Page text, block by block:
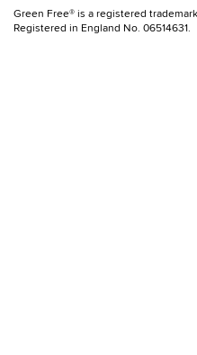
Green Free® is a registered
Registered in England No. 06514631.